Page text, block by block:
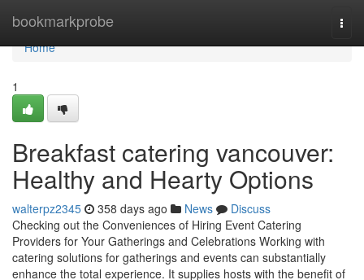
bookmarkprobe
Home
Home
1
Breakfast catering vancouver:
Healthy and Hearty Options
walterpz2345 358 days ago News
Discuss
Checking out the Conveniences of Hiring Event Catering
Providers for Your Gatherings and Celebrations Working with
catering solutions for gatherings and events can substantially
enhance the total experience. It supplies hosts with the benefit of